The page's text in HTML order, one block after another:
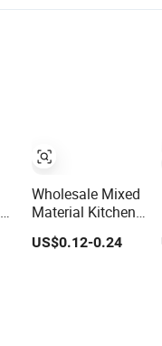
Wholesale Mixed
Material Kitchen
Towel Set
Polyester
US$0.12-0.24